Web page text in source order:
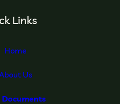
Links
Home
Us
Documents